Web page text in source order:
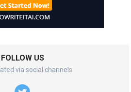
FOLLOW US
via social channels